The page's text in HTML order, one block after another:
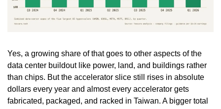
Yes, a growing share of that goes to other aspects of the
data center buildout like power, land, and buildings rather
than chips. But the accelerator slice still rises in absolute
dollars every year and almost every accelerator gets
fabricated, packaged, and racked in Taiwan. A bigger total